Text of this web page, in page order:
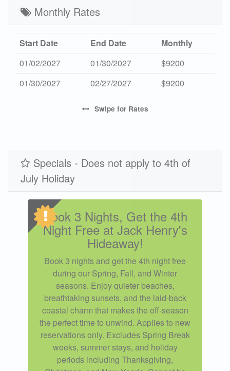
Low 2027
$917
Monthly Rates
Start Date End Date
Monthly
01/02/2027
01/30/2027
$9200
01/30/2027
02/27/2027 $9200
Swipe for Rates
Specials - Does not apply to 4th of
July Holiday
Book 3 Nights, Get the 4th
Night Free at Jack Henry's
Hideaway!
Book 3 nights and get the 4th night free
during our Spring, Fall, and Winter
seasons. Enjoy quieter beaches,
breathtaking sunsets, and the laid-back
coastal charm that makes the off-season
the perfect time to unwind. Applies to new
reservations only. Excludes Spring Break
weeks, summer stays, and holiday
periods including Thanksgiving,